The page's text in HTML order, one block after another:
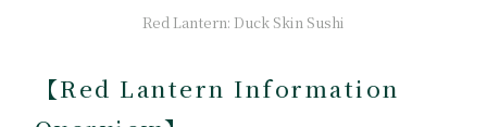
Red Lantern: Duck Skin Sushi
【Red Lantern Information